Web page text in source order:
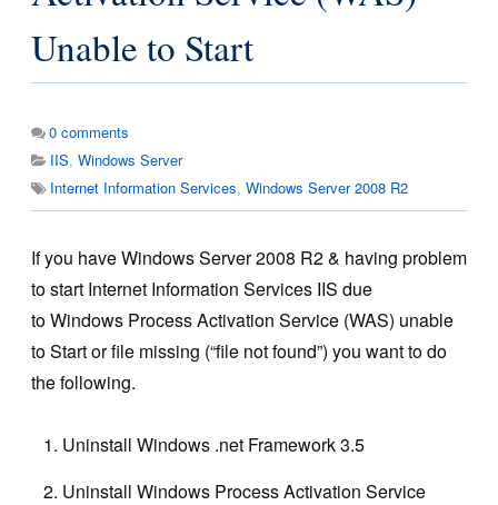
Unable to Start
0 comments
IIS, Windows Server
Internet Information Services, Windows Server 2008 R2
If you have Windows Server 2008 R2 & having problem
to start Internet Information Services IIS due
to Windows Process Activation Service (WAS) unable
to Start or file missing (“file not found”) you want to do
the following.
Uninstall Windows .net Framework 3.5
Uninstall Windows Process Activation Service